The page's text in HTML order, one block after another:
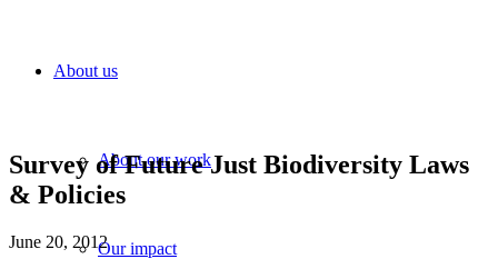
About us
About our work
Our impact
Survey of Future Just Biodiversity Laws
& Policies
June 20, 2012